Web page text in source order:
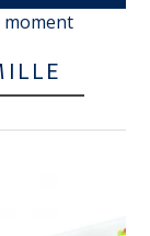
moment